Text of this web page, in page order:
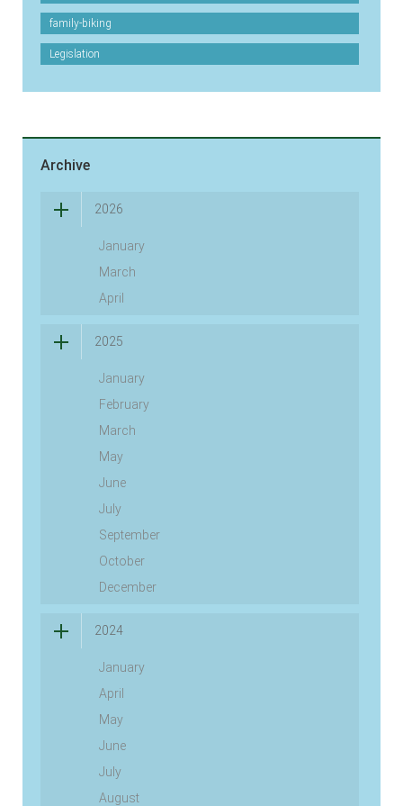
family-biking
Legislation
Archive
2026
January
March
April
2025
January
February
March
May
June
July
September
October
December
2024
January
April
May
June
July
August